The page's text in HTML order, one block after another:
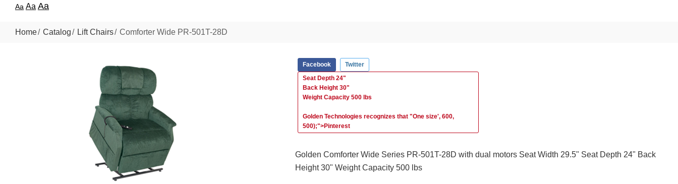
Aa Aa Aa
Home Catalog Lift Chairs Comforter Wide PR-501T-28D
Facebook
Twitter
Seat Depth 24"
Back Height 30"
Weight Capacity 500 lbs
Golden Technologies recognizes that "One size', 600,
500);">Pinterest
Golden Comforter Wide Series PR-501T-28D with dual motors Seat Width 29.5" Seat Depth 24" Back
Height 30" Weight Capacity 500 lbs